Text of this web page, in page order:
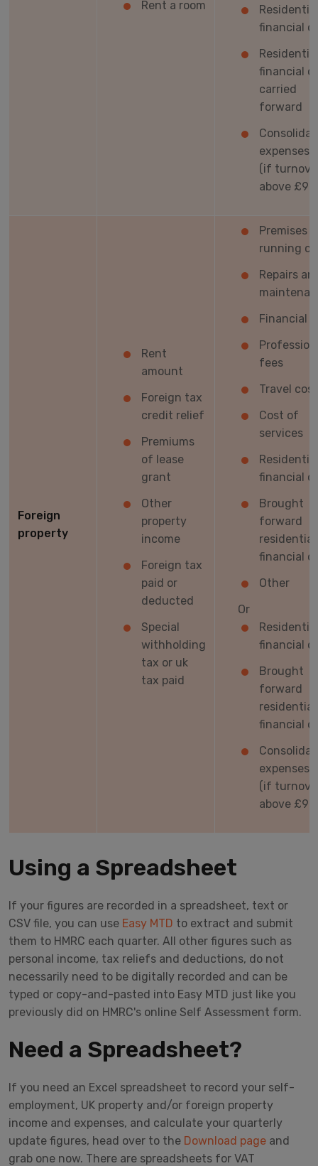
Rent a room
Residential
financial
Residential
financial
carried
forward
expenses
(if
above
Foreign
property
Rent
amount
Foreign tax
credit relief
Premiums
of lease
grant
Other
property
income
Foreign tax
paid or
deducted
Special
withholding
tax or uk
tax paid
Premises
running
Repairs
Financial
fees
Travel
Cost of
services
Residential
financial
Brought
forward
residential
financial
Other
Or
Residential
financial
Brought
forward
residential
financial
expenses
(if
above
Using a Spreadsheet
If your figures are recorded in a spreadsheet, text or
CSV file, you can use Easy MTD to extract and submit
them to HMRC each quarter. All other figures such as
personal income, tax reliefs and deductions, do not
necessarily need to be digitally recorded and can be
typed or copy-and-pasted into Easy MTD just like you
previously did on HMRC's online Self Assessment form.
Need a Spreadsheet?
If you need an Excel spreadsheet to record your self-
employment, UK property and/or foreign property
income and expenses, and calculate your quarterly
update figures, head over to the Download page and
grab one now. There are spreadsheets for VAT